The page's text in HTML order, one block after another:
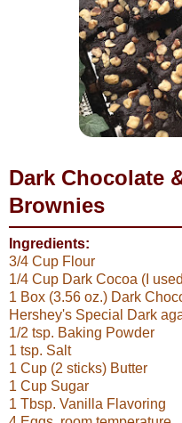
Dark Chocolate
Brownies
Ingredients:
3/4 Cup Flour
1/4 Cup Dark Cocoa (I
1 Box (3.56 oz.) Dark
Hershey's Special Dark
1/2 tsp. Baking Powder
1 tsp. Salt
1 Cup (2 sticks) Butter
1 Cup Sugar
1 Tbsp. Vanilla Flavoring